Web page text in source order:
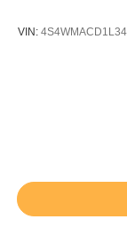
VIN: